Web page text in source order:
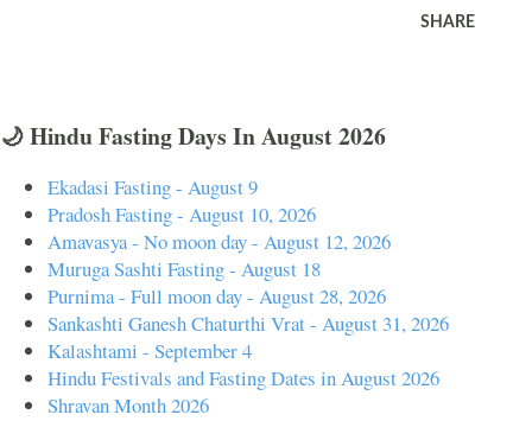
SHARE
🌙 Hindu Fasting Days In August 2026
Ekadasi Fasting - August 9
Pradosh Fasting - August 10, 2026
Amavasya - No moon day - August 12, 2026
Muruga Sashti Fasting - August 18
Purnima - Full moon day - August 28, 2026
Sankashti Ganesh Chaturthi Vrat - August 31, 2026
Kalashtami - September 4
Hindu Festivals and Fasting Dates in August 2026
Shravan Month 2026